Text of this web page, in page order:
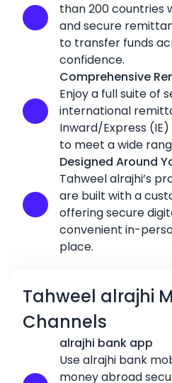
than 200 countries
and secure
to transfer funds
confidence.
Comprehensive
Enjoy a full suite of
international
Inward/Express
to meet a wide
Designed Around
Tahweel alrajhi’s
are built with a
offering secure
convenient in-
place.
Tahweel alrajhi
Channels
alrajhi bank app
Use alrajhi bank
money abroad